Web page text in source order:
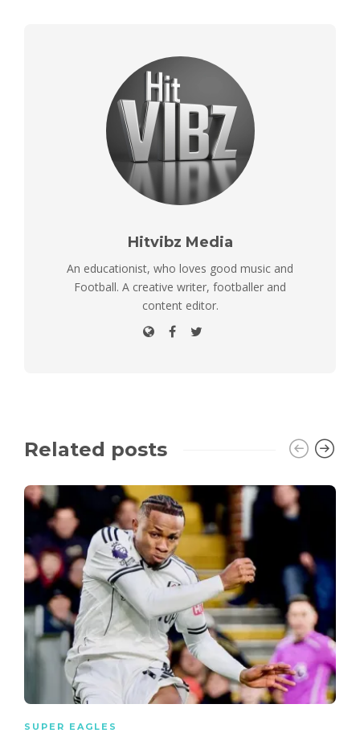
Hitvibz Media
An educationist, who loves good music and
Football. A creative writer, footballer and
content editor.
Related posts
SUPER EAGLES